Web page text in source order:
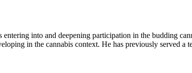
into and deepening participation in the budding
in the cannabis context. He has previously served